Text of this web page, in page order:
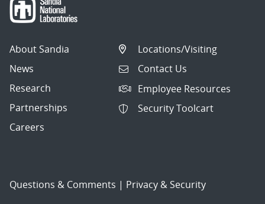
About Sandia
News
Research
Partnerships
Careers
Locations/Visiting
Contact Us
Employee Resources
Security Toolcart
Questions & Comments | Privacy & Security